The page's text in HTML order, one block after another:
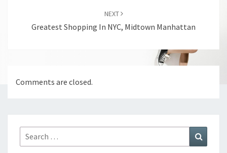
NEXT
Greatest Shopping In NYC, Midtown Manhattan
Comments are closed.
Search
for: